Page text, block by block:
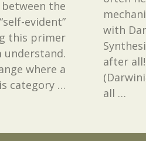
the
evident”
this primer
understand.
where a
category …
with
after
all …